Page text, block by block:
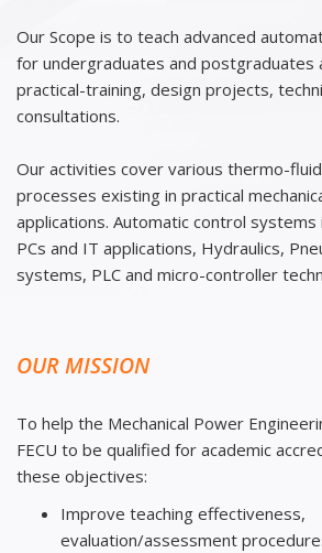
Our Scope is to teach advanced
for undergraduates and postgraduates
practical-training, design projects,
consultations.
Our activities cover various thermo-
processes existing in practical
applications. Automatic control systems
PCs and IT applications, Hydraulics,
systems, PLC and micro-controller
OUR MISSION
To help the Mechanical Power
FECU to be qualified for academic
these objectives:
Improve teaching effectiveness,
evaluation/assessment